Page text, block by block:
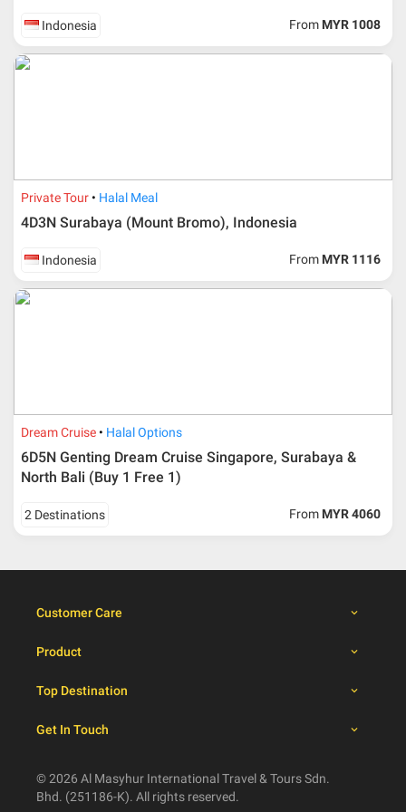
the expected date of arrival in Malaysia, participant must
send an e-mail or letter 45 days before the travelling
admin fee.
Cancellation
40 days or more from
100% Deposit
Booking cancellation from the participant should be
done through email or letter and must be sent to Al
misunderstanding
Al Masyhur International Travel & Tours reserves the
Malaysian traveller, travel insurance is compulsory for
There will be no tour leader from Al Masyhur
Refund will not be paid immediately and will take more
subject to change till you get the verification from Al
Masyhur International Travel & Tours.
Indonesia From MYR 1008
Private Tour Halal Meal
4D3N Surabaya (Mount Bromo), Indonesia
Indonesia From MYR 1116
Dream Cruise Halal Options
6D5N Genting Dream Cruise Singapore, Surabaya &
North Bali (Buy 1 Free 1)
2 Destinations From MYR 4060
Customer Care
Product
Top Destination
Get In Touch
© 2026 Al Masyhur International Travel & Tours Sdn.
Bhd. (251186-K). All rights reserved.